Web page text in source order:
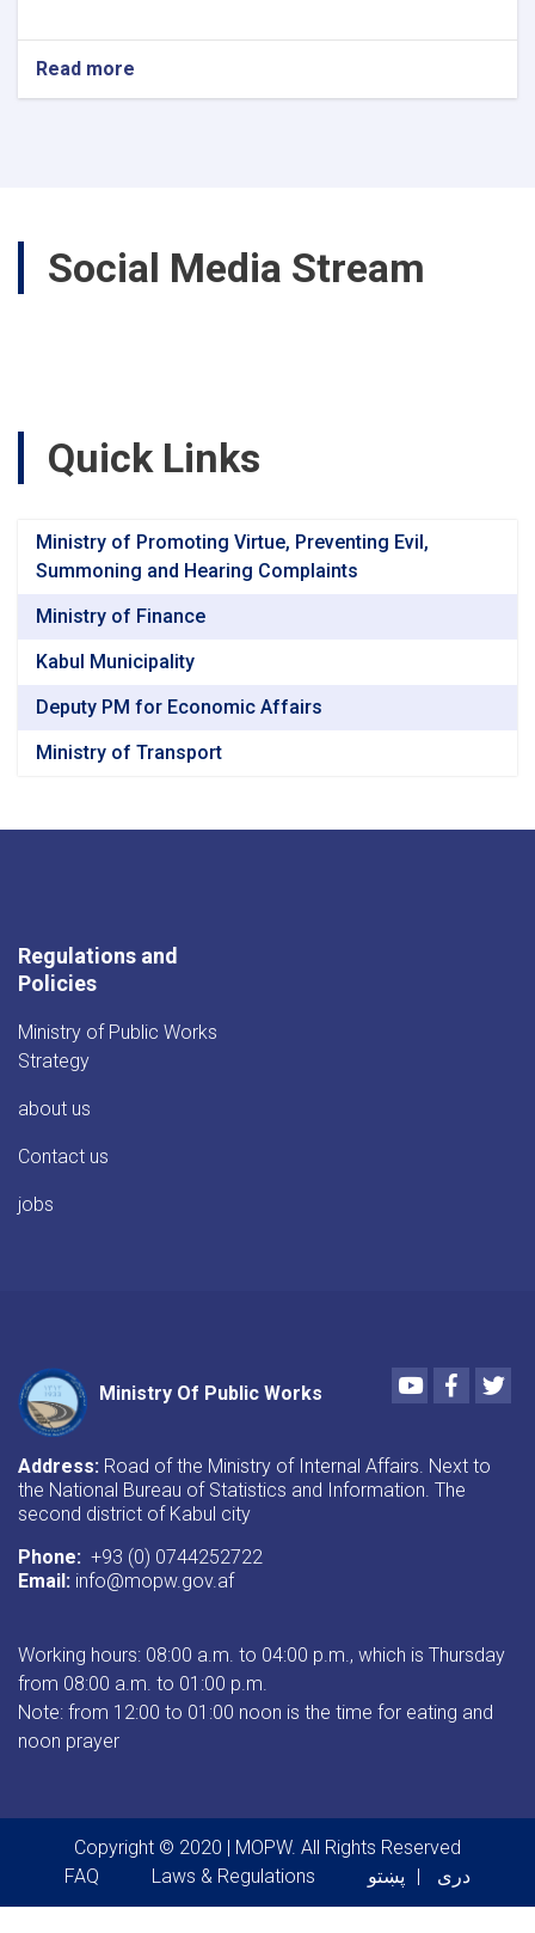
Read more
(Request
Bamyan
(B2B)
60+760)
Baghlan
Provincesv
Social Media Stream
Quick Links
Ministry of Promoting Virtue, Preventing Evil,
Summoning and Hearing Complaints
Ministry of Finance
Kabul Municipality
Deputy PM for Economic Affairs
Ministry of Transport
Regulations and
Policies
Ministry of Public Works
Strategy
about us
Contact us
jobs
Ministry Of Public Works
Youtube
Address: Road of the Ministry of Internal Affairs. Next to
the National Bureau of Statistics and Information. The
second district of Kabul city
Phone: +93 (0) 0744252722
Email: info@mopw.gov.af
Working hours: 08:00 a.m. to 04:00 p.m., which is Thursday
from 08:00 a.m. to 01:00 p.m.
Note: from 12:00 to 01:00 noon is the time for eating and
noon prayer
Copyright © 2020 | MOPW. All Rights Reserved
Footer menu
FAQ Laws & Regulations پښتو دری